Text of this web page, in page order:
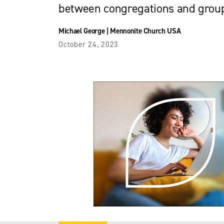
between congregations and
Michael George| Mennonite Church USA
October 24, 2023